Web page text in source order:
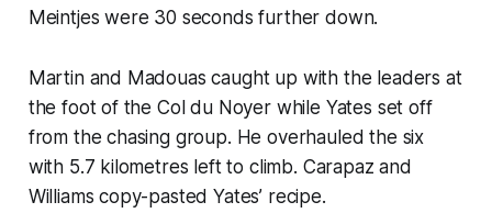
Meintjes were 30 seconds further down.
Martin and Madouas caught up with the leaders at
the foot of the Col du Noyer while Yates set off
from the chasing group. He overhauled the six
with 5.7 kilometres left to climb. Carapaz and
Williams copy-pasted Yates’ recipe.